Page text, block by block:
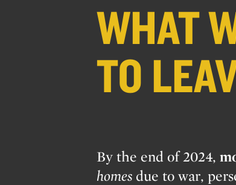
WHAT
TO
By the end of 2024,
homes due to war,